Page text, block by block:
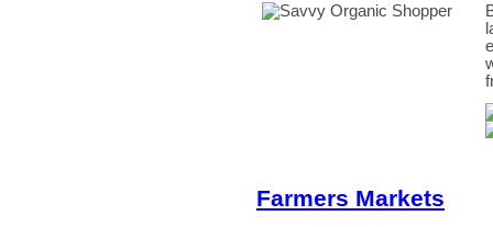
Farmers Markets